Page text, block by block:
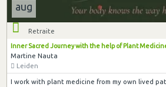
aug
Retraite
Inner Sacred Journey with the help of Plant
Martine Nauta
Leiden
I work with plant medicine from my own lived